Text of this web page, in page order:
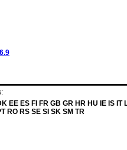
EE ES FI FR GB GR HR HU IE IS IT
RO RS SE SI SK SM TR